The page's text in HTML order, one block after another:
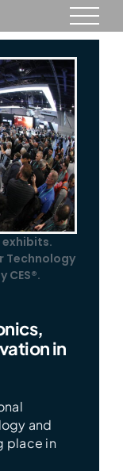
exhibits.
Technology
in
and
place in